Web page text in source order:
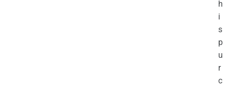
h
i
s
p
u
r
c